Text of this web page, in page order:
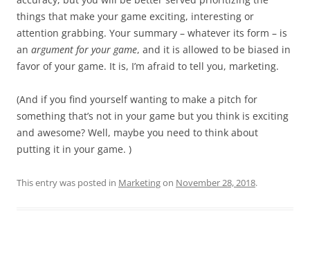
things that make your game exciting, interesting or
attention grabbing. Your summary – whatever its form – is
an argument for your game, and it is allowed to be biased in
favor of your game. It is, I’m afraid to tell you, marketing.
(And if you find yourself wanting to make a pitch for
something that’s not in your game but you think is exciting
and awesome? Well, maybe you need to think about
putting it in your game. )
This entry was posted in Marketingon November 28, 2018.